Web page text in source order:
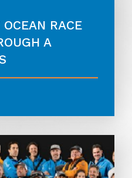
RACE
A